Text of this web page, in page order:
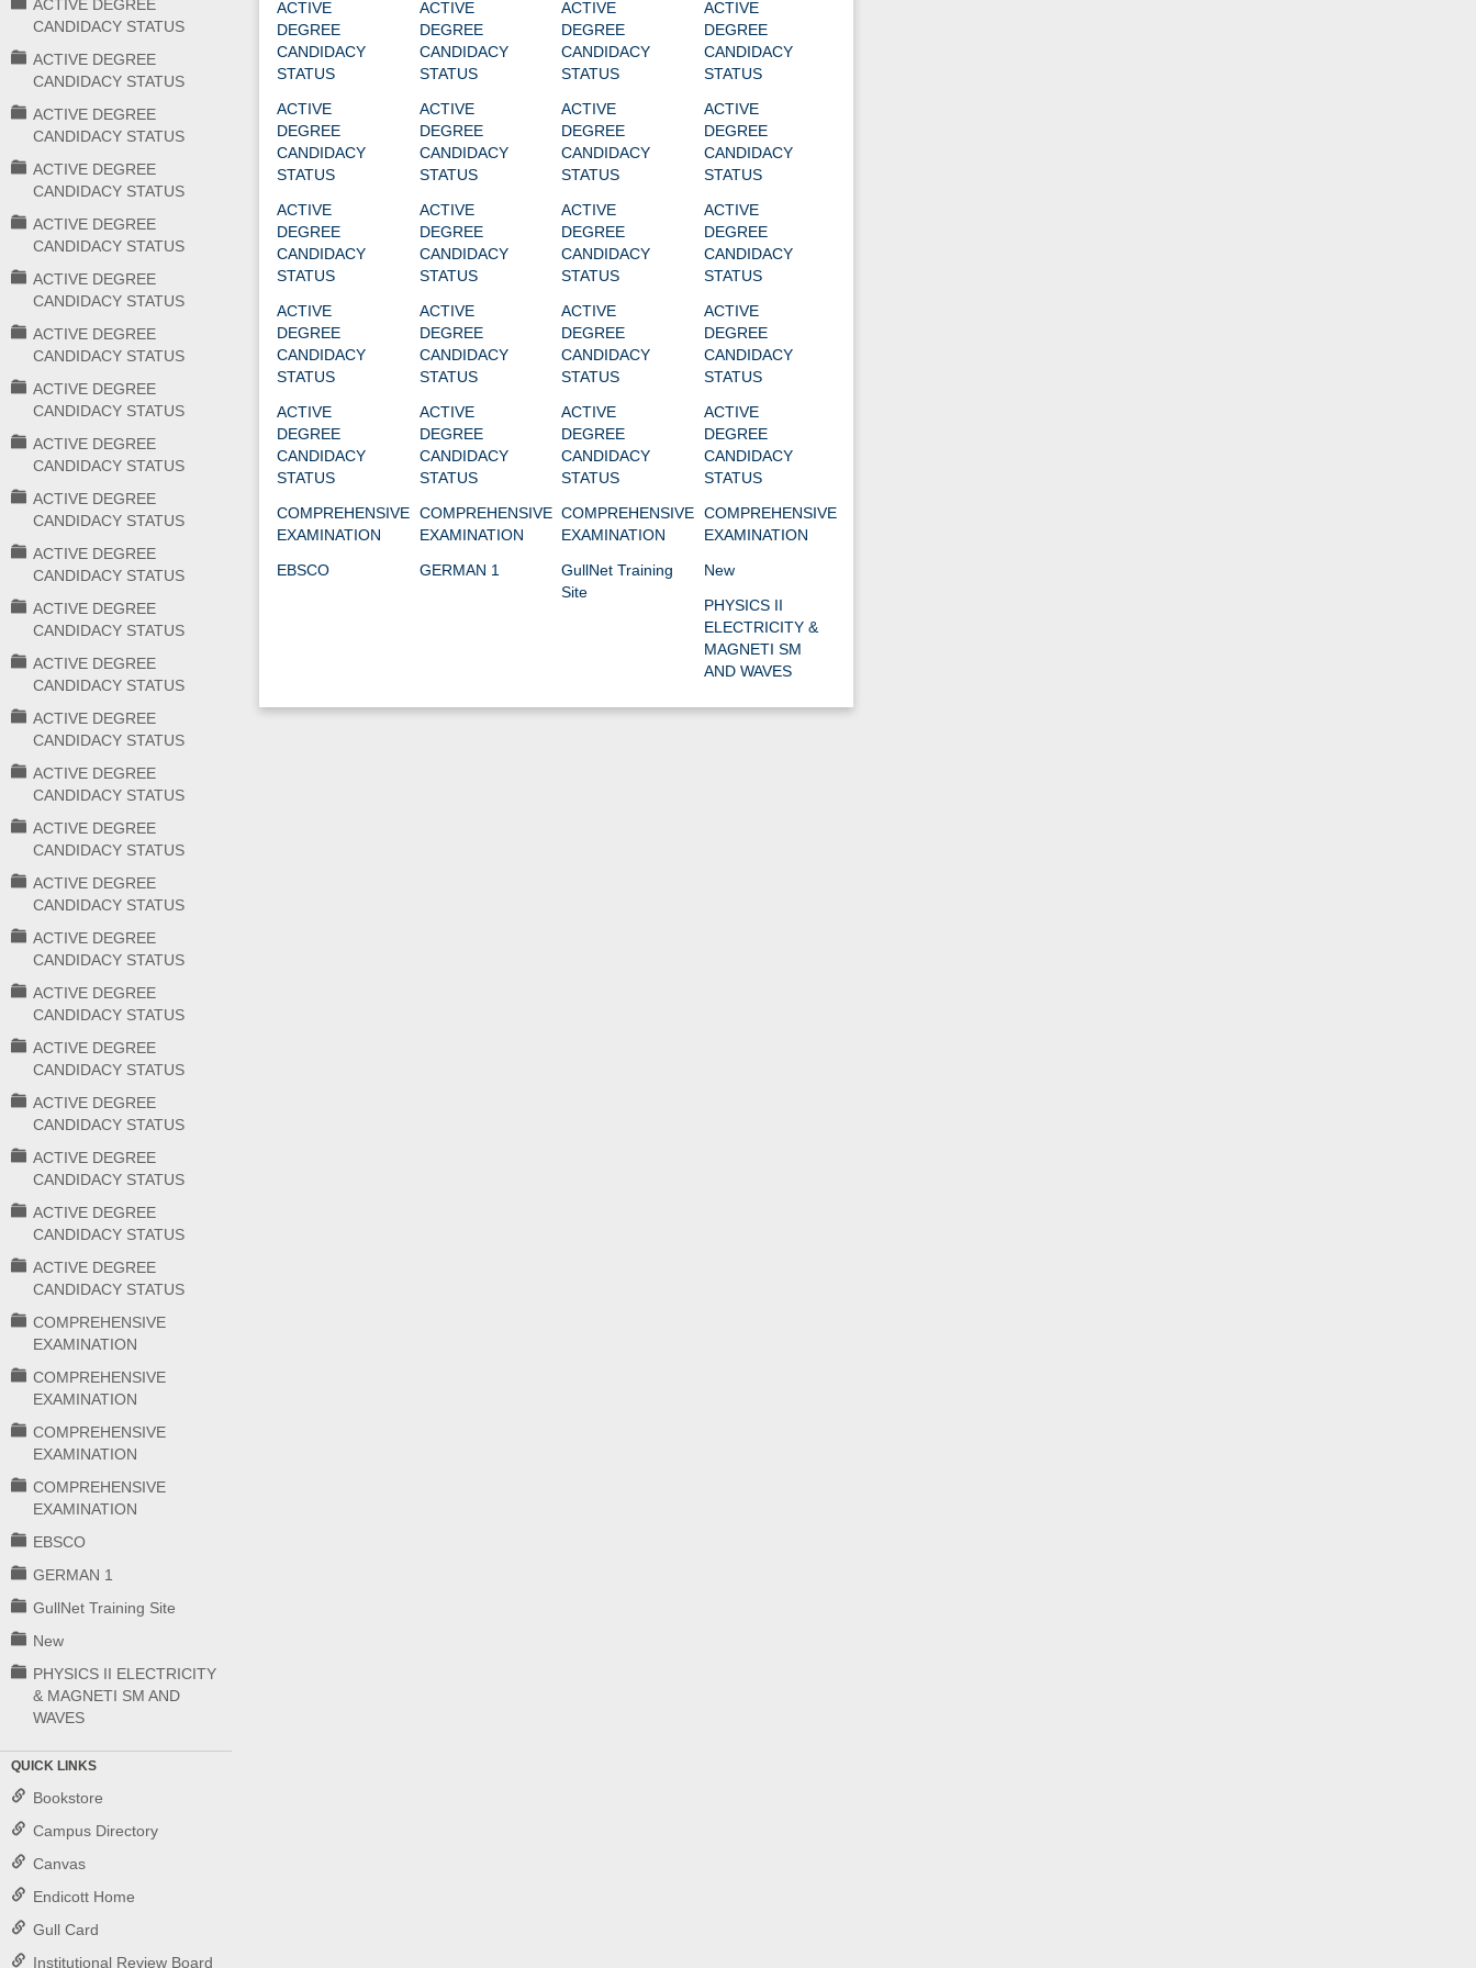
ACTIVE DEGREE
CANDIDACY STATUS
ACTIVE DEGREE
CANDIDACY STATUS
ACTIVE DEGREE
CANDIDACY STATUS
ACTIVE DEGREE
CANDIDACY STATUS
ACTIVE DEGREE
CANDIDACY STATUS
ACTIVE DEGREE
CANDIDACY STATUS
ACTIVE DEGREE
CANDIDACY STATUS
ACTIVE DEGREE
CANDIDACY STATUS
ACTIVE DEGREE
CANDIDACY STATUS
ACTIVE DEGREE
CANDIDACY STATUS
ACTIVE DEGREE
CANDIDACY STATUS
ACTIVE DEGREE
CANDIDACY STATUS
ACTIVE DEGREE
CANDIDACY STATUS
ACTIVE DEGREE
CANDIDACY STATUS
ACTIVE DEGREE
CANDIDACY STATUS
ACTIVE DEGREE
CANDIDACY STATUS
ACTIVE DEGREE
CANDIDACY STATUS
ACTIVE DEGREE
CANDIDACY STATUS
ACTIVE DEGREE
CANDIDACY STATUS
ACTIVE DEGREE
CANDIDACY STATUS
ACTIVE DEGREE
CANDIDACY STATUS
ACTIVE DEGREE
CANDIDACY STATUS
ACTIVE DEGREE
CANDIDACY STATUS
ACTIVE DEGREE
CANDIDACY STATUS
COMPREHENSIVE
EXAMINATION
COMPREHENSIVE
EXAMINATION
COMPREHENSIVE
EXAMINATION
COMPREHENSIVE
EXAMINATION
EBSCO
GERMAN 1
GullNet Training Site
New
PHYSICS II ELECTRICITY
& MAGNETI SM AND
WAVES
QUICK LINKS
Bookstore
Campus Directory
Canvas
Endicott Home
Gull Card
Institutional Review Board
ACTIVE
DEGREE
CANDIDACY
STATUS
ACTIVE
DEGREE
CANDIDACY
STATUS
ACTIVE
DEGREE
CANDIDACY
STATUS
ACTIVE
DEGREE
CANDIDACY
STATUS
ACTIVE
DEGREE
CANDIDACY
STATUS
ACTIVE
DEGREE
CANDIDACY
STATUS
ACTIVE
DEGREE
CANDIDACY
STATUS
ACTIVE
DEGREE
CANDIDACY
STATUS
ACTIVE
DEGREE
CANDIDACY
STATUS
ACTIVE
DEGREE
CANDIDACY
STATUS
ACTIVE
DEGREE
CANDIDACY
STATUS
ACTIVE
DEGREE
CANDIDACY
STATUS
ACTIVE
DEGREE
CANDIDACY
STATUS
ACTIVE
DEGREE
CANDIDACY
STATUS
ACTIVE
DEGREE
CANDIDACY
STATUS
ACTIVE
DEGREE
CANDIDACY
STATUS
ACTIVE
DEGREE
CANDIDACY
STATUS
ACTIVE
DEGREE
CANDIDACY
STATUS
ACTIVE
DEGREE
CANDIDACY
STATUS
ACTIVE
DEGREE
CANDIDACY
STATUS
COMPREHENSIVE
EXAMINATION
COMPREHENSIVE
EXAMINATION
COMPREHENSIVE
EXAMINATION
COMPREHENSIVE
EXAMINATION
EBSCO
GERMAN 1
GullNet Training
Site
New
PHYSICS II
ELECTRICITY &
MAGNETI SM
AND WAVES